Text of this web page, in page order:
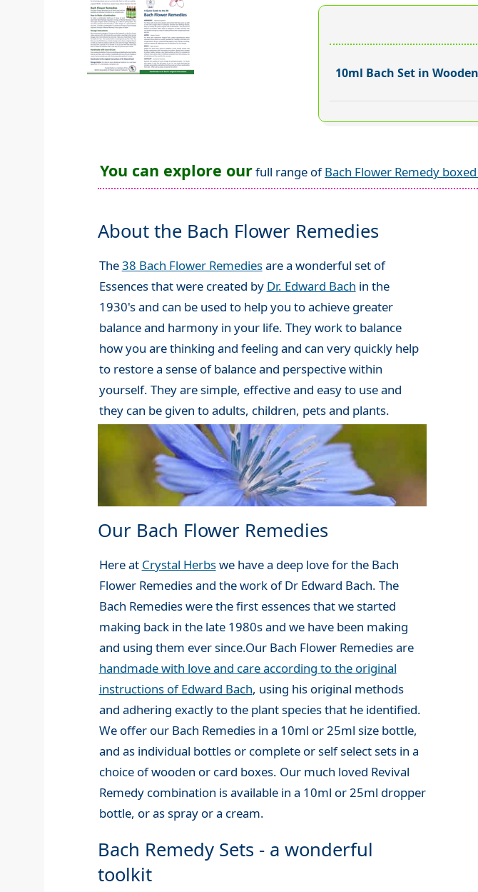
10ml Bach Set in
You can explore ourfull range ofBach Flower Remedy
About the Bach Flower Remedies
The38 Bach Flower Remediesare a wonderful set of
Essences that were created by Dr. Edward Bach in the
1930's and can be used to help you to achieve greater
balance and harmony in your life. They work to balance
how you are thinking and feeling and can very quickly help
to restore a sense of balance and perspective within
yourself. They are simple, effective and easy to use and
they can be given to adults, children, pets and plants.
Our Bach Flower Remedies
Here at Crystal Herbswe have a deep love for the Bach
Flower Remedies and the work of Dr Edward Bach. The
Bach Remedies were the first essences that we started
making back in the late 1980s and we have been making
and using them ever since.Our Bach Flower Remedies are
handmade with love and care according to the original
instructions of Edward Bach, using his original methods
and adhering exactly to the plant species that he identified.
We offer our Bach Remedies in a 10ml or 25ml size bottle,
and as individual bottles or complete or self select sets in a
choice of wooden or card boxes. Our much loved Revival
Remedy combination is available in a 10ml or 25ml dropper
bottle, or as spray or a cream.
Bach Remedy Sets - a wonderful
toolkit